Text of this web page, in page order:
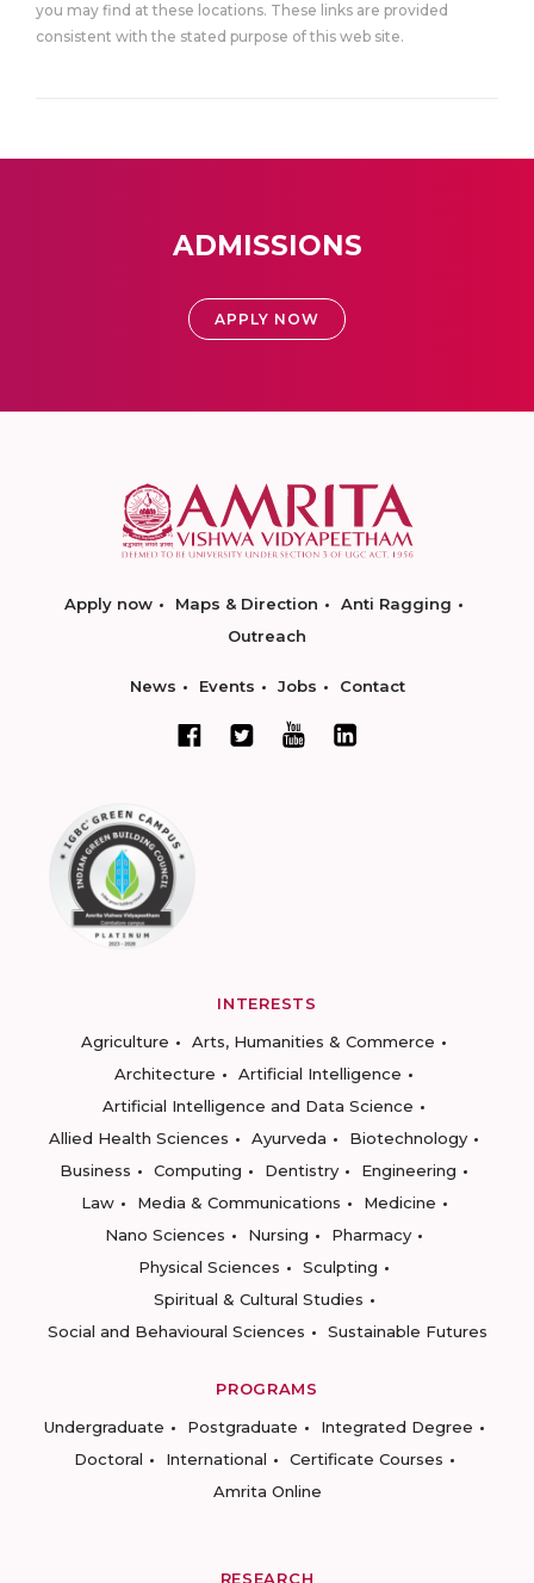
you may find at these locations. These links are provided
consistent with the stated purpose of this web site.
ADMISSIONS
APPLY NOW
Apply now Maps & Direction
Anti Ragging
Outreach
News Events Jobs Contact
INTERESTS
Agriculture
Arts, Humanities & Commerce
Architecture
Artificial Intelligence
Artificial Intelligence and Data Science
Allied Health Sciences
Ayurveda
Biotechnology
Business
Computing Dentistry
Engineering
Law
Media & Communications
Medicine
Nano Sciences
Nursing
Pharmacy
Physical Sciences
Sculpting
Spiritual & Cultural Studies
Social and Behavioural Sciences
Sustainable Futures
PROGRAMS
Undergraduate
Postgraduate
Integrated Degree
Doctoral
International
Certificate Courses
Amrita Online
RESEARCH